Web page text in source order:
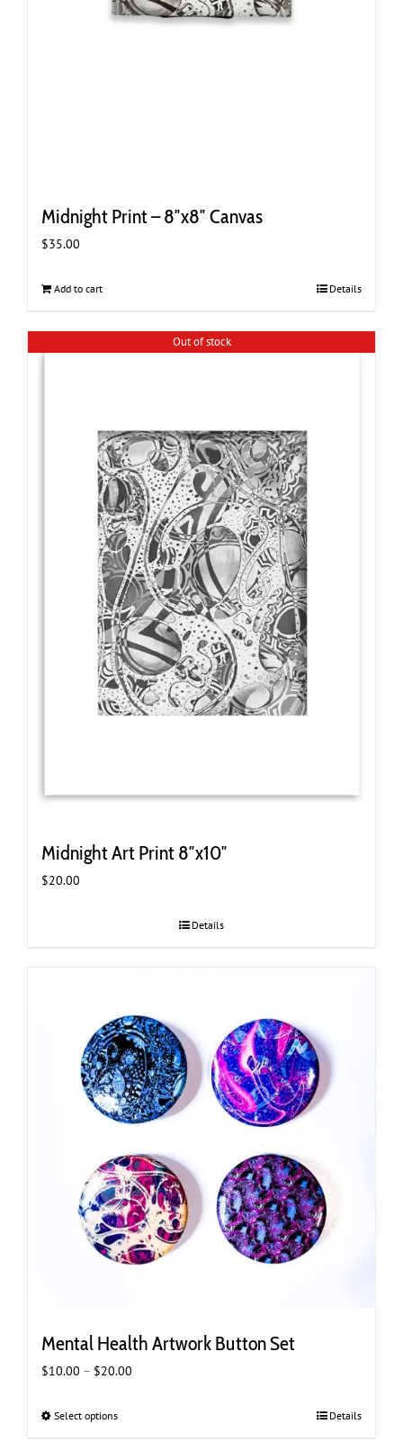
Midnight Print – 8″x8″ Canvas
$35.00
Add to cart Details
Out of stock
Midnight Art Print 8″x10″
$20.00
Details
Mental Health Artwork Button Set
$10.00 – $20.00
Select optionsThis
Details